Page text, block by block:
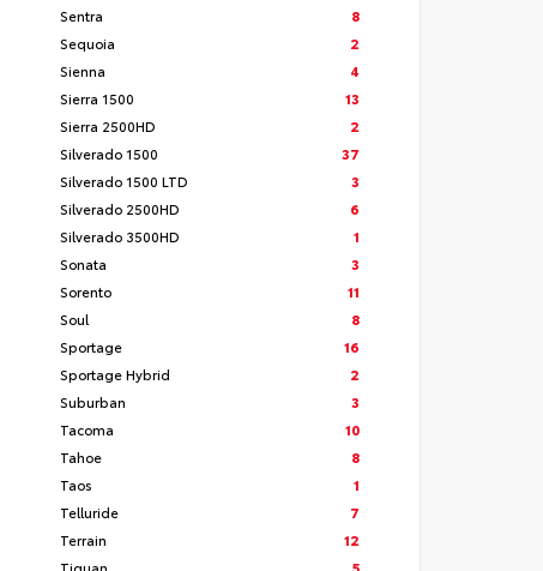
Sentra
8
Sequoia
2
Sienna
4
Sierra 1500
13
Sierra 2500HD
2
Silverado 1500
37
Silverado 1500 LTD
3
Silverado 2500HD
6
Silverado 3500HD
1
Sonata
3
Sorento
11
Soul
8
Sportage
16
Sportage Hybrid
2
Suburban
3
Tacoma
10
Tahoe
8
Taos
1
Telluride
7
Terrain
12
Tiguan
5